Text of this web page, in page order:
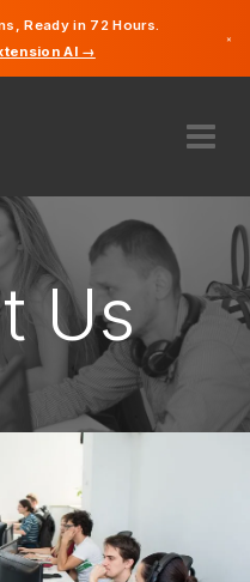
Ready in 72 Hours.
AI →
×
Us